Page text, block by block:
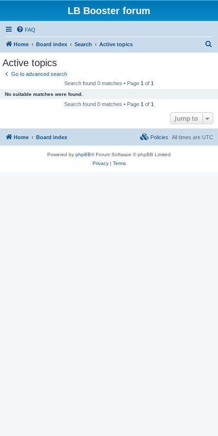
LB Booster forum
FAQ
Home Board index Search Active topics
Active topics
Go to advanced search
Search found 0 matches • Page 1 of 1
No suitable matches were found.
Search found 0 matches • Page 1 of 1
Jump to
Home Board index All times are UTC
Policies
Powered by phpBB® Forum Software © phpBB Limited
Privacy| Terms